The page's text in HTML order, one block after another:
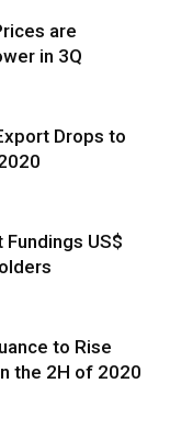
are
in 3Q
Drops to
Fundings US$
to Rise
the 2H of 2020